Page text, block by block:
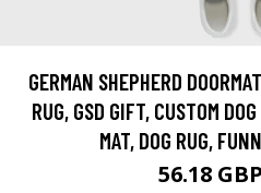
GERMAN SHEPHERD
RUG, GSD GIFT, CUSTOM
MAT, DOG RUG,
56.18 GBP